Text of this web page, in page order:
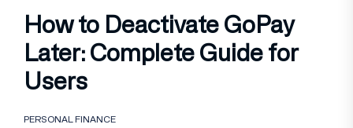
How to Deactivate GoPay
Later: Complete Guide for
Users
PERSONAL FINANCE